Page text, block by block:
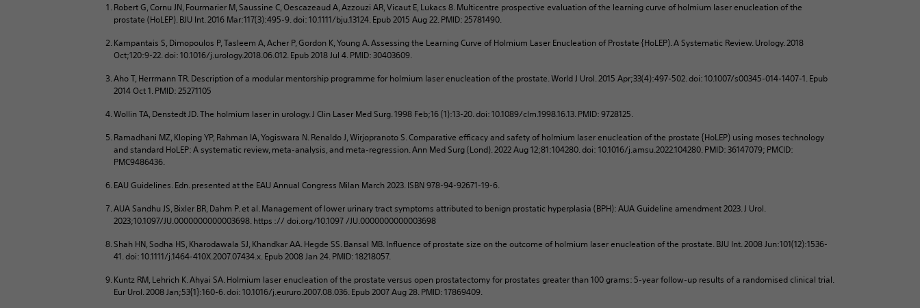
Robert G, Cornu JN, Fourmarier M, Saussine C, Oescazeaud A, Azzouzi AR, Vicaut E, Lukacs 8. Multicentre prospective evaluation of the learning curve of holmium laser enucleation of the
prostate (HoLEP). BJU Int. 2016 Mar:117(3):495-9. doi: 10.1111/bju.13124. Epub 2015 Aug 22. PMID: 25781490.
Kampantais S, Dimopoulos P, Tasleem A, Acher P, Gordon K, Young A. Assessing the Learning Curve of Holmium Laser Enucleation of Prostate {HoLEP). A Systematic Review. Urology. 2018
Oct;120:9-22. doi: 10.1016/j.urology.2018.06.012. Epub 2018 Jul 4. PMID: 30403609.
Aho T, Herrmann TR. Description of a modular mentorship programme for holmium laser enucleation of the prostate. World J Urol. 2015 Apr;33(4):497-502. doi: 10.1007/s00345-014-1407-1. Epub
2014 Oct 1. PMID: 25271105
Wollin TA, Denstedt JD. The holmium laser in urology. J Clin Laser Med Surg. 1998 Feb;16 (1):13-20. doi: 10.1089/clm.1998.16.13. PMID: 9728125.
Ramadhani MZ, Kloping YP, Rahman IA, Yogiswara N. Renaldo J, Wirjopranoto S. Comparative efficacy and safety of holmium laser enucleation of the prostate {HoLEP) using moses technology
and standard HoLEP: A systematic review, meta-analysis, and meta-regression. Ann Med Surg (Lond). 2022 Aug 12;81:104280. doi: 10.1016/j.amsu.2022.104280. PMID: 36147079; PMCID:
PMC9486436.
EAU Guidelines. Edn. presented at the EAU Annual Congress Milan March 2023. ISBN 978-94-92671-19-6.
AUA Sandhu JS, Bixler BR, Dahm P. et al. Management of lower urinary tract symptoms attributed to benign prostatic hyperplasia (BPH): AUA Guideline amendment 2023. J Urol.
2023;10.1097/JU.0000000000003698. https :// doi.org/10.1097 /JU.0000000000003698
Shah HN, Sodha HS, Kharodawala SJ, Khandkar AA. Hegde SS. Bansal MB. Influence of prostate size on the outcome of holmium laser enucleation of the prostate. BJU Int. 2008 Jun:101(12):1536-
41. doi: 10.1111/j.1464-410X.2007.07434.x. Epub 2008 Jan 24. PMID: 18218057.
Kuntz RM, Lehrich K. Ahyai SA. Holmium laser enucleation of the prostate versus open prostatectomy for prostates greater than 100 grams: 5-year follow-up results of a randomised clinical trial.
Eur Urol. 2008 Jan;53{1}:160-6. doi: 10.1016/j.eururo.2007.08.036. Epub 2007 Aug 28. PMID: 17869409.